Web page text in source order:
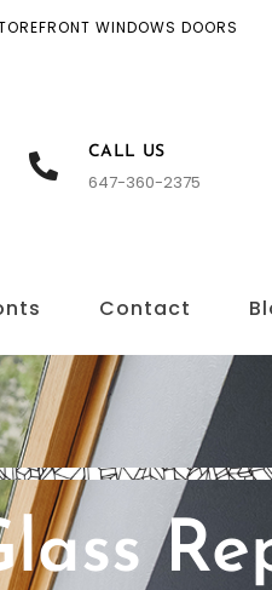
WINDOWS DOORS
CALL US
647-360-2375
Contact